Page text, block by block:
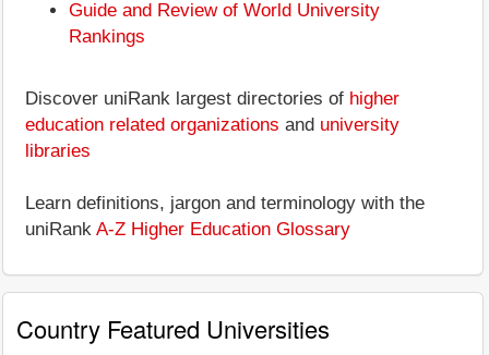
Guide and Review of World University
Rankings
Discover uniRank largest directories of higher
education related organizations and university
libraries
Learn definitions, jargon and terminology with the
uniRank A-Z Higher Education Glossary
Country Featured Universities